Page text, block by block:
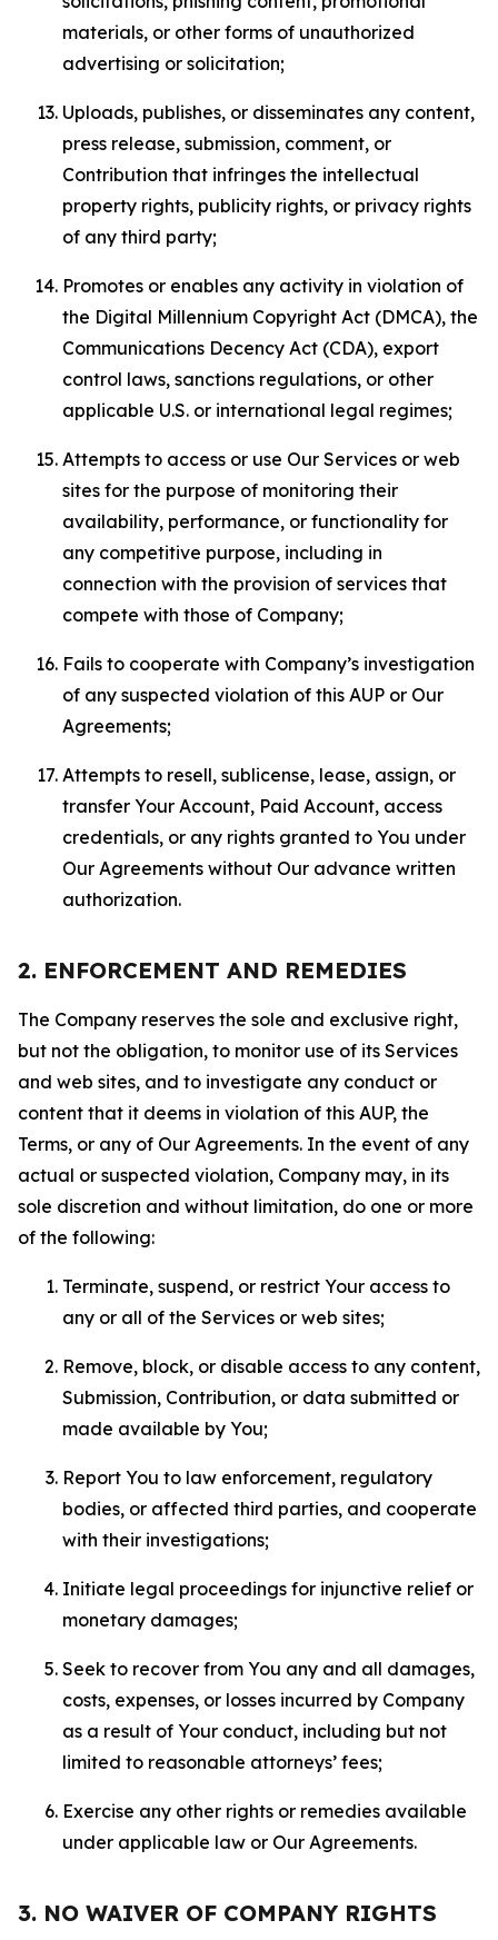
materials, or other forms of unauthorized
advertising or solicitation;
Uploads, publishes, or disseminates any content,
press release, submission, comment, or
Contribution that infringes the intellectual
property rights, publicity rights, or privacy rights
of any third party;
Promotes or enables any activity in violation of
the Digital Millennium Copyright Act (DMCA), the
Communications Decency Act (CDA), export
control laws, sanctions regulations, or other
applicable U.S. or international legal regimes;
Attempts to access or use Our Services or web
sites for the purpose of monitoring their
availability, performance, or functionality for
any competitive purpose, including in
connection with the provision of services that
compete with those of Company;
Fails to cooperate with Company’s investigation
of any suspected violation of this AUP or Our
Agreements;
Attempts to resell, sublicense, lease, assign, or
transfer Your Account, Paid Account, access
credentials, or any rights granted to You under
Our Agreements without Our advance written
authorization.
2. ENFORCEMENT AND REMEDIES
The Company reserves the sole and exclusive right,
but not the obligation, to monitor use of its Services
and web sites, and to investigate any conduct or
content that it deems in violation of this AUP, the
Terms, or any of Our Agreements. In the event of any
actual or suspected violation, Company may, in its
sole discretion and without limitation, do one or more
of the following:
Terminate, suspend, or restrict Your access to
any or all of the Services or web sites;
Remove, block, or disable access to any content,
Submission, Contribution, or data submitted or
made available by You;
Report You to law enforcement, regulatory
bodies, or affected third parties, and cooperate
with their investigations;
Initiate legal proceedings for injunctive relief or
monetary damages;
Seek to recover from You any and all damages,
costs, expenses, or losses incurred by Company
as a result of Your conduct, including but not
limited to reasonable attorneys’ fees;
Exercise any other rights or remedies available
under applicable law or Our Agreements.
3. NO WAIVER OF COMPANY RIGHTS